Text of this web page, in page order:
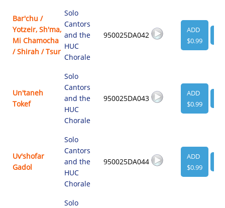
Bar'chu /
Yotzeir, Sh'ma,
Mi Chamocha
/ Shirah / Tsur
Solo
Cantors
and the
HUC
Chorale
950025DA042
ADD
$0.99
Un'taneh
Tokef
Solo
Cantors
and the
HUC
Chorale
950025DA043
ADD
$0.99
Uv'shofar
Gadol
Solo
Cantors
and the
HUC
Chorale
950025DA044
ADD
$0.99
Solo